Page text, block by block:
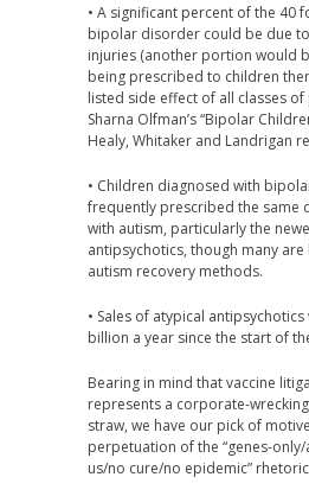
• A significant percent of the 40
bipolar disorder could be due
injuries (another portion would
being prescribed to children
listed side effect of all classes of
Sharna Olfman’s “Bipolar
Healy, Whitaker and Landrigan
• Children diagnosed with
frequently prescribed the same
with autism, particularly the
antipsychotics, though many
autism recovery methods.
• Sales of atypical
billion a year since the start of
Bearing in mind that vaccine
represents a corporate-
straw, we have our pick of
perpetuation of the “genes-
us/no cure/no epidemic”